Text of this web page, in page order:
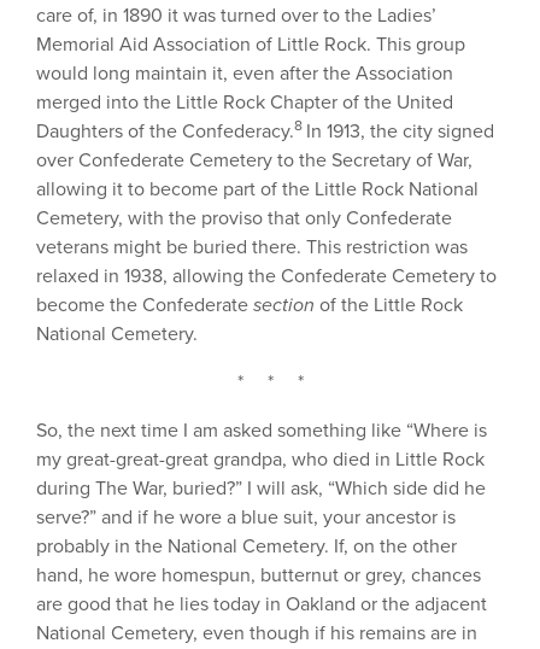
care of, in 1890 it was turned over to the Ladies’
Memorial Aid Association of Little Rock. This group
would long maintain it, even after the Association
merged into the Little Rock Chapter of the United
Daughters of the Confederacy.8 In 1913, the city signed
over Confederate Cemetery to the Secretary of War,
allowing it to become part of the Little Rock National
Cemetery, with the proviso that only Confederate
veterans might be buried there. This restriction was
relaxed in 1938, allowing the Confederate Cemetery to
become the Confederate section of the Little Rock
National Cemetery.
* * *
So, the next time I am asked something like “Where is
my great-great-great grandpa, who died in Little Rock
during The War, buried?” I will ask, “Which side did he
serve?” and if he wore a blue suit, your ancestor is
probably in the National Cemetery. If, on the other
hand, he wore homespun, butternut or grey, chances
are good that he lies today in Oakland or the adjacent
National Cemetery, even though if his remains are in